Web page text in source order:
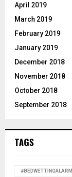
April 2019
March 2019
February 2019
January 2019
December 2018
November 2018
October 2018
September 2018
TAGS
#BEDWETTINGALARM